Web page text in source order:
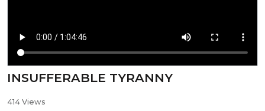
INSUFFERABLE TYRANNY
414 Views